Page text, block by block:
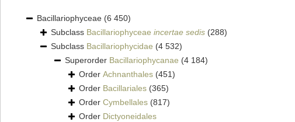
Bacillariophyceae (6 450)
Subclass Bacillariophyceae incertae sedis (288)
Subclass Bacillariophycidae (4 532)
Superorder Bacillariophycanae (4 184)
Order Achnanthales (451)
Order Bacillariales (365)
Order Cymbellales (817)
Order Dictyoneidales